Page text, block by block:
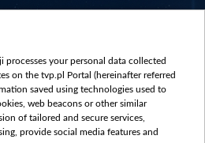
vot-tak.tv
processes your personal data collected
on the tvp.pl Portal (hereinafter referred
saved using technologies used to
web beacons or other similar
of tailored and secure services,
provide social media features and